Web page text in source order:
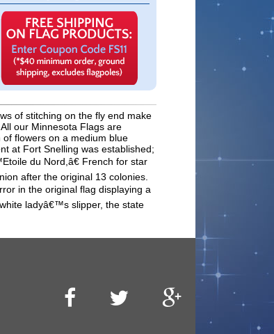
of stitching on the fly end make
our Minnesota Flags are
flowers on a medium blue
at Fort Snelling was established;
du Nord,â€ French for star
after the original 13 colonies.
in the original flag displaying a
ladyâ€™s slipper, the state